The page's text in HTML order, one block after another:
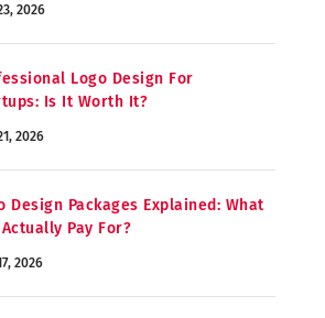
2026
Logo Design For
Is It Worth It?
2026
Design Packages Explained: What
Actually Pay For?
2026